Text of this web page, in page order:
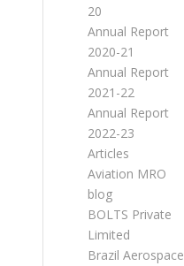
20
Annual Report
2020-21
Annual Report
2021-22
Annual Report
2022-23
Articles
Aviation MRO
blog
BOLTS Private
Limited
Brazil Aerospace